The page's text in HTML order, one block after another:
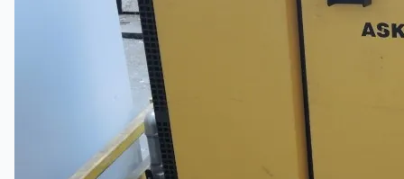
South Korea
Vallourec Largest Seamless Pipe Production
Plants, Germany
Hanjin Philippines Shipyard, Philippines
Thyssenkrupp Steel Europe, Germany
Danieli Rebar Mill (2015) From Posco SS Vina,
Vietnam